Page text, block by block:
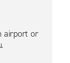
airport or